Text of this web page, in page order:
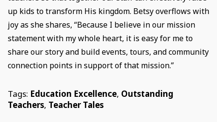
up kids to transform His kingdom. Betsy overflows with
joy as she shares, “Because I believe in our mission
statement with my whole heart, it is easy for me to
share our story and build events, tours, and community
connection points in support of that mission.”
Tags: Education Excellence, Outstanding
Teachers, Teacher Tales